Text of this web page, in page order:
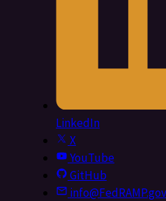
LinkedIn
X
YouTube
GitHub
info@FedRAMP.gov